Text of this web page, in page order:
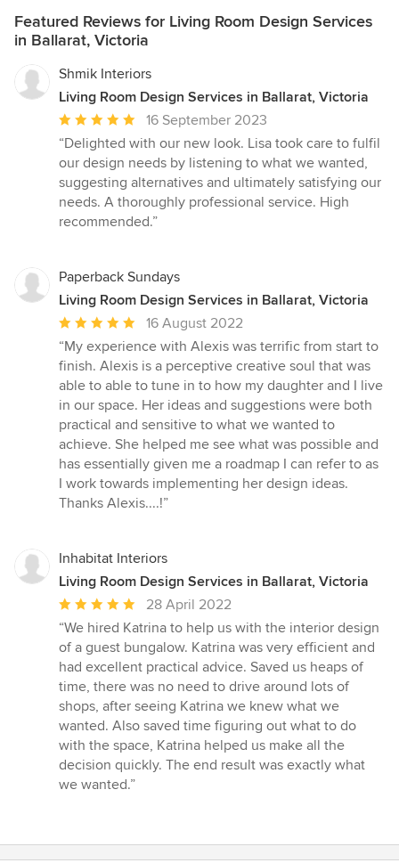
Featured Reviews for Living Room Design Services
in Ballarat, Victoria
Shmik Interiors
Living Room Design Services in Ballarat, Victoria
Average
rating:
5
out
of
5
16 September 2023
“Delighted with our new look. Lisa took care to fulfil
our design needs by listening to what we wanted,
suggesting alternatives and ultimately satisfying our
needs. A thoroughly professional service. High
recommended.”
Paperback Sundays
Living Room Design Services in Ballarat, Victoria
Average
rating:
5
out
of
5
stars
16 August 2022
“My experience with Alexis was terrific from start to
finish. Alexis is a perceptive creative soul that was
able to able to tune in to how my daughter and I live
in our space. Her ideas and suggestions were both
practical and sensitive to what we wanted to
achieve. She helped me see what was possible and
has essentially given me a roadmap I can refer to as
I work towards implementing her design ideas.
Thanks Alexis....!”
Inhabitat Interiors
Living Room Design Services in Ballarat, Victoria
Average
rating:
5
out
of
5
stars
28 April 2022
“We hired Katrina to help us with the interior design
of a guest bungalow. Katrina was very efficient and
had excellent practical advice. Saved us heaps of
time, there was no need to drive around lots of
shops, after seeing Katrina we knew what we
wanted. Also saved time figuring out what to do
with the space, Katrina helped us make all the
decision quickly. The end result was exactly what
we wanted.”